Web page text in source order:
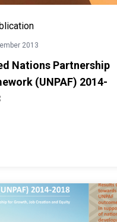
2013
Nations Partnership
(UNPAF) 2014-